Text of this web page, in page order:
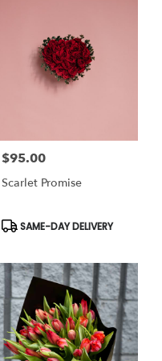
Price:
$95.00
Scarlet Promise
Product
Tags:
SAME-DAY DELIVERY